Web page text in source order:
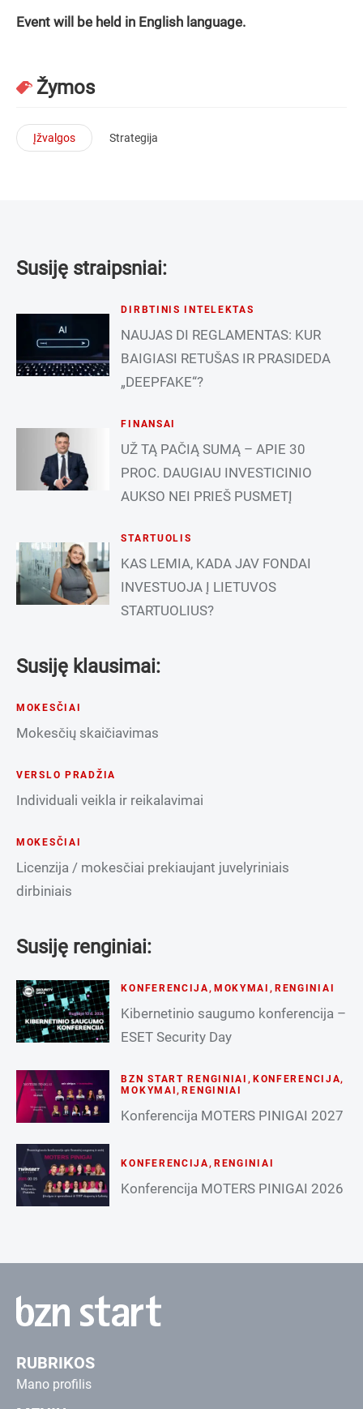
Event will be held in English language.
Žymos
Įžvalgos Strategija
Susiję straipsniai:
DIRBTINIS INTELEKTAS
NAUJAS DI REGLAMENTAS: KUR
BAIGIASI RETUŠAS IR PRASIDEDA
„DEEPFAKE“?
FINANSAI
UŽ TĄ PAČIĄ SUMĄ – APIE 30
PROC. DAUGIAU INVESTICINIO
AUKSO NEI PRIEŠ PUSMETĮ
STARTUOLIS
KAS LEMIA, KADA JAV FONDAI
INVESTUOJA Į LIETUVOS
STARTUOLIUS?
Susiję klausimai:
MOKESČIAI
Mokesčių skaičiavimas
VERSLO PRADŽIA
Individuali veikla ir reikalavimai
MOKESČIAI
Licenzija / mokesčiai prekiaujant juvelyriniais
dirbiniais
Susiję renginiai:
KONFERENCIJA , MOKYMAI , RENGINIAI
Kibernetinio saugumo konferencija –
ESET Security Day
BZN START RENGINIAI , KONFERENCIJA,
MOKYMAI ,RENGINIAI
Konferencija MOTERS PINIGAI 2027
KONFERENCIJA , RENGINIAI
Konferencija MOTERS PINIGAI 2026
RUBRIKOS
Mano profilis